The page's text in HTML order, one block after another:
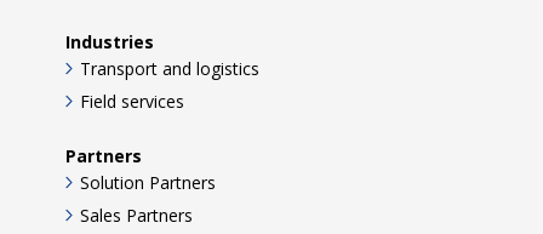
Industries
Transport and logistics
Field services
Partners
Solution Partners
Sales Partners